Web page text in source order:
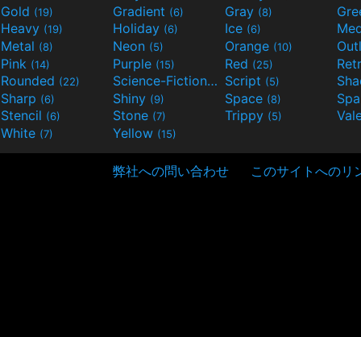
Gold (19) Gradient (6) Gray (8)
Heavy (19) Holiday (6) Ice (6)
Metal (8) Neon (5) Orange (10)
Pink (14) Purple (15) Red (25)
Rounded (22) Science-Fiction(9) Script (5)
Sharp (6) Shiny (9) Space (8)
Stencil (6) Stone (7) Trippy (5)
White (7) Yellow (15)
弊社への問い合わせ このサイトへのリ